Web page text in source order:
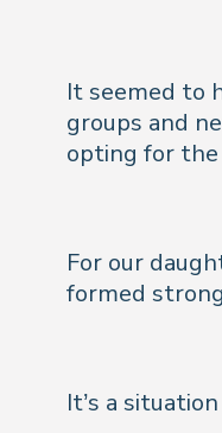
It seemed to
groups and
opting for
For our
formed
It’s a